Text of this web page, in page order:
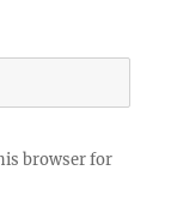
browser for